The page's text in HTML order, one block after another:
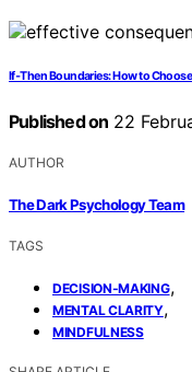
If‑Then Boundaries: How to
Published on 22
AUTHOR
The Dark Psychology Team
TAGS
DECISION-MAKING,
MENTAL CLARITY,
MINDFULNESS